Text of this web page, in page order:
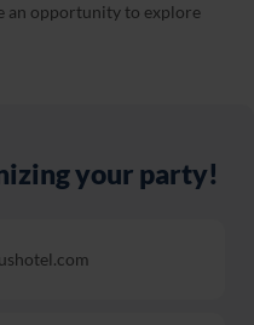
an opportunity to explore
your party!